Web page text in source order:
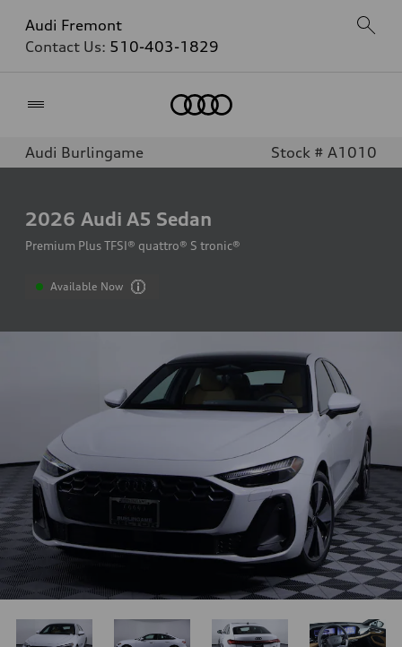
Audi Fremont
Contact Us: 510-403-1829
Audi Burlingame Stock # A1010
2026 Audi A5 Sedan
Premium Plus TFSI® quattro® S tronic®
Available Now